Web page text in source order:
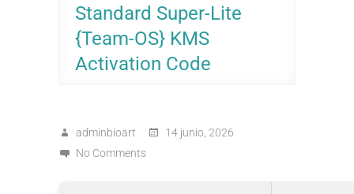
Standard Super-Lite
{Team-OS} KMS
Activation Code
adminbioart
14 junio, 2026
No Comments